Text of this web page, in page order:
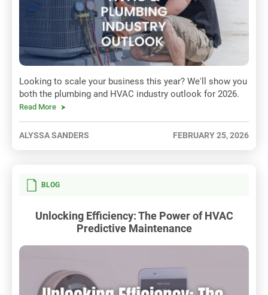
Looking to scale your business this year? We'll show you
both the plumbing and HVAC industry outlook for 2026.
Read More
ALYSSA SANDERS FEBRUARY 25, 2026
BLOG
Unlocking Efficiency: The Power of HVAC
Predictive Maintenance